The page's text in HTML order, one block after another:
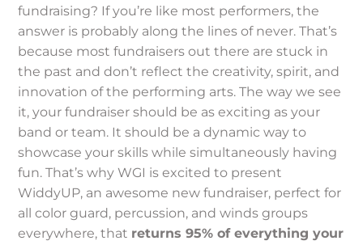
fundraising? If you’re like most performers, the
answer is probably along the lines of never. That’s
because most fundraisers out there are stuck in
the past and don’t reflect the creativity, spirit, and
innovation of the performing arts. The way we see
it, your fundraiser should be as exciting as your
band or team. It should be a dynamic way to
showcase your skills while simultaneously having
fun. That’s why WGI is excited to present
WiddyUP, an awesome new fundraiser, perfect for
all color guard, percussion, and winds groups
everywhere, that returns 95% of everything your